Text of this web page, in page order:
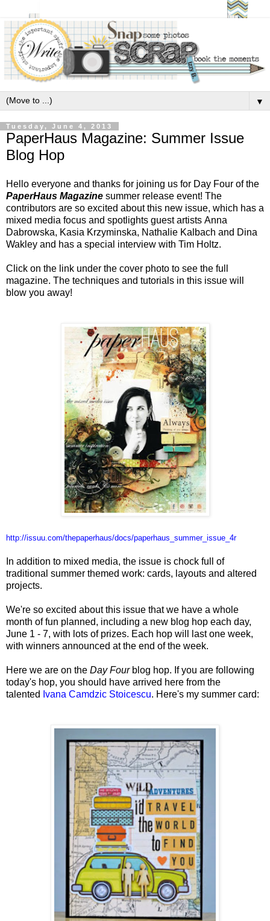
▼
Tuesday, June 4, 2013
PaperHaus Magazine: Summer Issue
Blog Hop
Hello everyone and thanks for joining us for Day Four of the
PaperHaus Magazine summer release event! The
contributors are so excited about this new issue, which has a
mixed media focus and spotlights guest artists Anna
Dabrowska, Kasia Krzyminska, Nathalie Kalbach and Dina
Wakley and has a special interview with Tim Holtz.
Click on the link under the cover photo to see the full
magazine. The techniques and tutorials in this issue will
blow you away!
http://issuu.com/thepaperhaus/docs/paperhaus_summer_issue_4r
In addition to mixed media, the issue is chock full of
traditional summer themed work: cards, layouts and altered
projects.
We're so excited about this issue that we have a whole
month of fun planned, including a new blog hop each day,
June 1 - 7, with lots of prizes. Each hop will last one week,
with winners announced at the end of the week.
Here we are on the Day Four blog hop. If you are following
today's hop, you should have arrived here from the
talented Ivana Camdzic Stoicescu. Here's my summer card: